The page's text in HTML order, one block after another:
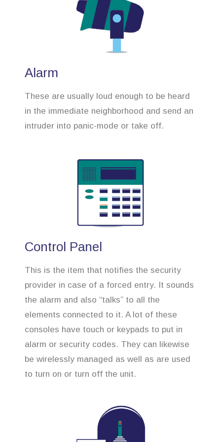
Alarm
These are usually loud enough to be heard
in the immediate neighborhood and send an
intruder into panic-mode or take off.
Control Panel
This is the item that notifies the security
provider in case of a forced entry. It sounds
the alarm and also “talks” to all the
elements connected to it. A lot of these
consoles have touch or keypads to put in
alarm or security codes. They can likewise
be wirelessly managed as well as are used
to turn on or turn off the unit.